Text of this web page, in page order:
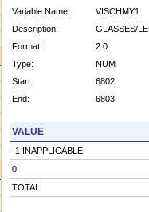
Variable Name:
VISCHMY1
Description:
GLASSES/
Format:
2.0
Type:
NUM
Start:
6802
End:
6803
VALUE
-1 INAPPLICABLE
0
TOTAL